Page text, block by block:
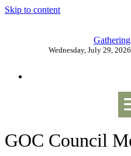
Skip to content
Wednesday, July 29,
GOC Council